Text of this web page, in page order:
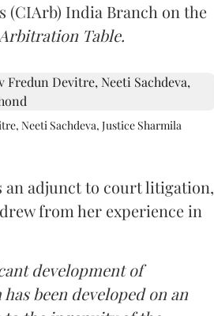
India Branch on the
Table.
Neeti Sachdeva, Justice Sharmila
an adjunct to court litigation,
from her experience in
development of
been developed on an